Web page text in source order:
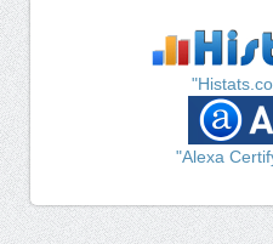
"Alexa